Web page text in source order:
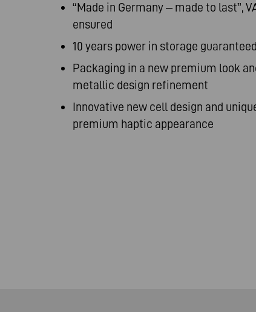
“Made in Germany – made to last”,
ensured
10 years power in storage guaranteed
Packaging in a new premium look
metallic design refinement
Innovative new cell design and
premium haptic appearance